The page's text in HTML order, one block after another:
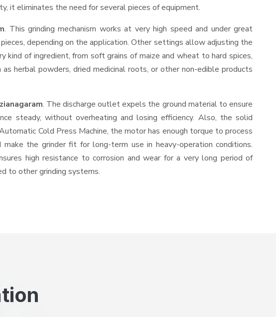
it eliminates the need for several pieces of equipment.
. This grinding mechanism works at very high speed and under great
depending on the application. Other settings allow adjusting the
of ingredient, from soft grains of maize and wheat to hard spices,
herbal powders, dried medicinal roots, or other non-edible products
. The discharge outlet expels the ground material to ensure
steady, without overheating and losing efficiency. Also, the solid
Cold Press Machine, the motor has enough torque to process
the grinder fit for long-term use in heavy-operation conditions.
high resistance to corrosion and wear for a very long period of
to other grinding systems.